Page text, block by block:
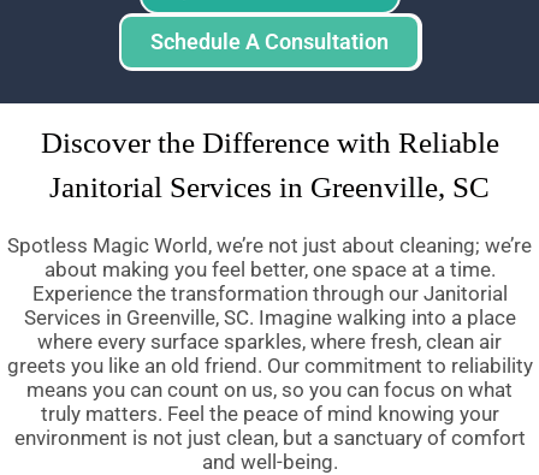
Schedule A Consultation
Discover the Difference with Reliable
Janitorial Services in Greenville, SC
Spotless Magic World, we’re not just about cleaning; we’re
about making you feel better, one space at a time.
Experience the transformation through our Janitorial
Services in Greenville, SC. Imagine walking into a place
where every surface sparkles, where fresh, clean air
greets you like an old friend. Our commitment to reliability
means you can count on us, so you can focus on what
truly matters. Feel the peace of mind knowing your
environment is not just clean, but a sanctuary of comfort
and well-being.